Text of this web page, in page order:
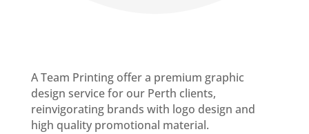
A Team Printing offer a premium graphic
design service for our Perth clients,
reinvigorating brands with logo design and
high quality promotional material.